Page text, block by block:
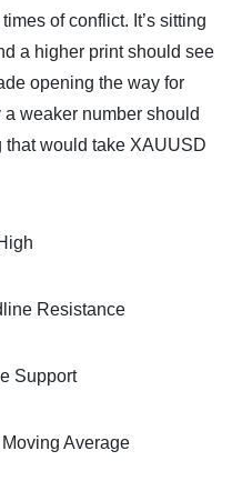
of conflict. It’s sitting
a higher print should see
opening the way for
weaker number should
that would take XAUUSD
Resistance
Support
Average